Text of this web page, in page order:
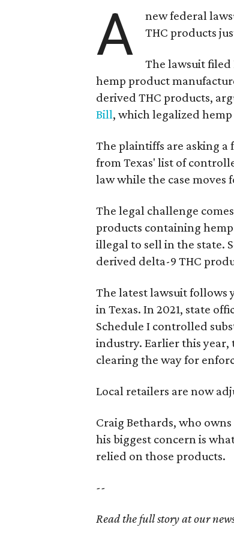
A
new federal
THC products
The lawsuit filed
hemp product
derived THC products,
Bill, which legalized
The plaintiffs are asking
from Texas' list of
law while the case moves
The legal challenge
products containing
illegal to sell in the state.
derived delta-9 THC
The latest lawsuit follows
in Texas. In 2021, state
Schedule I controlled
industry. Earlier this year,
clearing the way for
Local retailers are now
Craig Bethards, who
his biggest concern is
relied on those products.
--
Read the full story at our